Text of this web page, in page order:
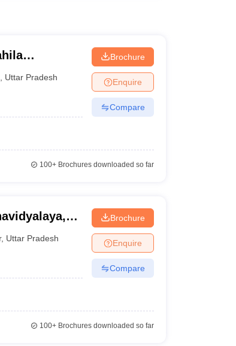
Uttar Pradesh
Brochure
Enquire
Compare
100+Brochures downloaded so far
, Uttar Pradesh
Brochure
Enquire
Compare
100+Brochures downloaded so far